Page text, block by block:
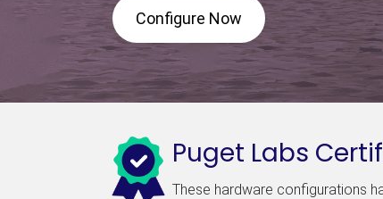
Configure Now
Puget Labs
These hardware configurations